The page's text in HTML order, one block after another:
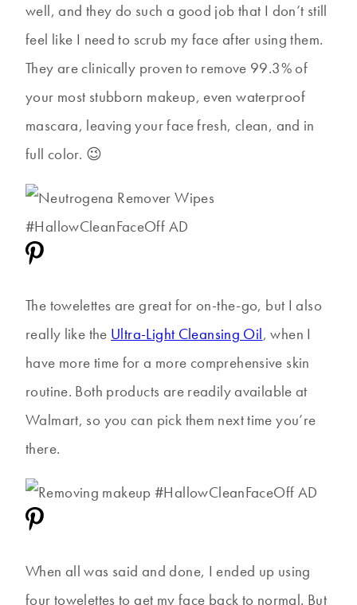
well, and they do such a good job that I don’t still
feel like I need to scrub my face after using them.
They are clinically proven to remove 99.3% of
your most stubborn makeup, even waterproof
mascara, leaving your face fresh, clean, and in
full color. 😉
The towelettes are great for on-the-go, but I also
really like the Ultra-Light Cleansing Oil, when I
have more time for a more comprehensive skin
routine. Both products are readily available at
Walmart, so you can pick them next time you’re
there.
When all was said and done, I ended up using
four towelettes to get my face back to normal. But